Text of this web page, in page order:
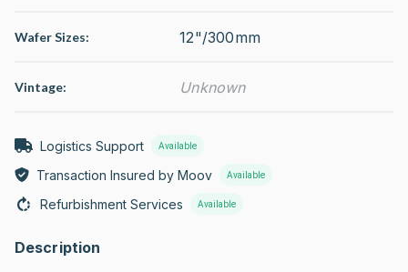
Wafer Sizes: 12"/300mm
Vintage: Unknown
Logistics Support Available
Transaction Insured by Moov Available
Refurbishment Services Available
Description